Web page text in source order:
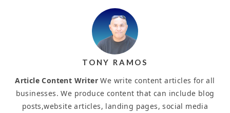
TONY RAMOS
Article Content Writer We write content articles for all
businesses. We produce content that can include blog
posts,website articles, landing pages, social media